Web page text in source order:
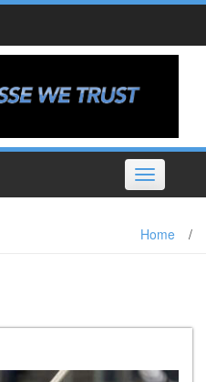
Toggle
navigation
Home /